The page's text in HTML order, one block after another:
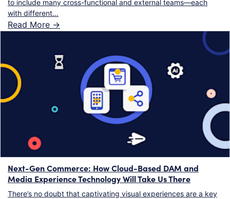
to include many cross-functional and external teams—each
with different…
Read More ->
Next-Gen Commerce: How Cloud-Based DAM and
Media Experience Technology Will Take Us There
There’s no doubt that captivating visual experiences are a key